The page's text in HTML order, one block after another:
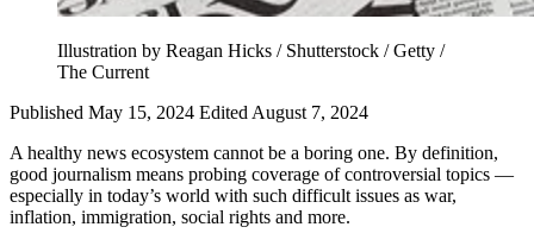
Illustration by Reagan Hicks / Shutterstock / Getty /
The Current
Published May 15, 2024 Edited August 7, 2024
A healthy news ecosystem cannot be a boring one. By definition,
good journalism means probing coverage of controversial topics —
especially in today’s world with such difficult issues as war,
inflation, immigration, social rights and more.